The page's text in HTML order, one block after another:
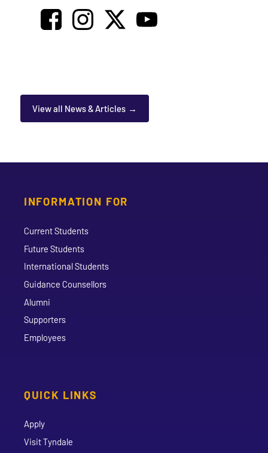
View all News & Articles
INFORMATION FOR
Current Students
Future Students
International Students
Guidance Counsellors
Alumni
Supporters
Employees
QUICK LINKS
Apply
Visit Tyndale